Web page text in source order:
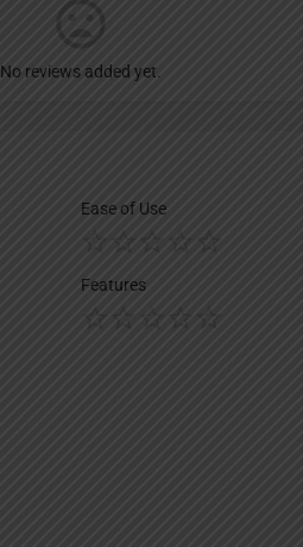
No reviews added yet.
Ease of Use
Features